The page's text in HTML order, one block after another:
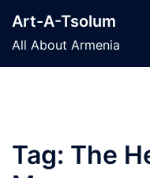
content
Art-A-Tsolum
All About Armenia
Tag: The